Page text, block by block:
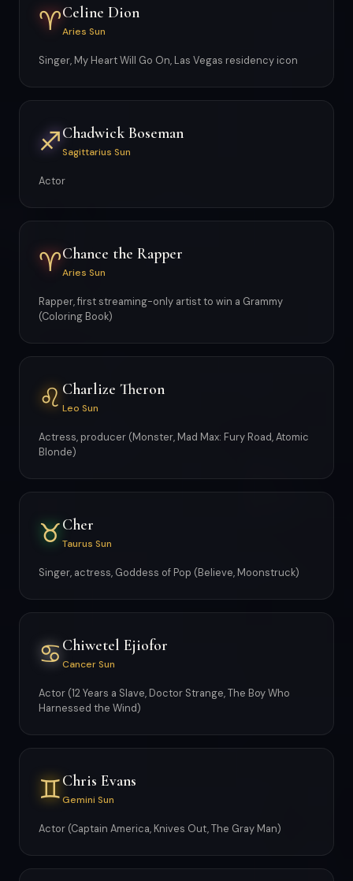
♈Celine Dion
Aries Sun
Singer, My Heart Will Go On, Las Vegas residency icon
♐Chadwick Boseman
Sagittarius Sun
Actor
♈Chance the Rapper
Aries Sun
Rapper, first streaming-only artist to win a Grammy
(Coloring Book)
♌ Charlize Theron
Leo Sun
Actress, producer (Monster, Mad Max: Fury Road, Atomic
Blonde)
♉Cher
Taurus Sun
Singer, actress, Goddess of Pop (Believe, Moonstruck)
♋ Chiwetel Ejiofor
Cancer Sun
Actor (12 Years a Slave, Doctor Strange, The Boy Who
Harnessed the Wind)
♊Chris Evans
Gemini Sun
Actor (Captain America, Knives Out, The Gray Man)